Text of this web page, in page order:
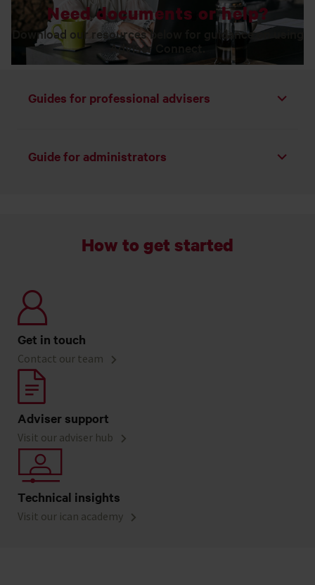
Need documents or help?
Download our resources below for guidance on using
Adviser Connect.
Guides for professional advisers
Toggle list
Guide for administratorsToggle list
How to get started
Get in touch
Contact our team
Adviser support
Visit our adviser hub
Technical insights
Visit our ican academy